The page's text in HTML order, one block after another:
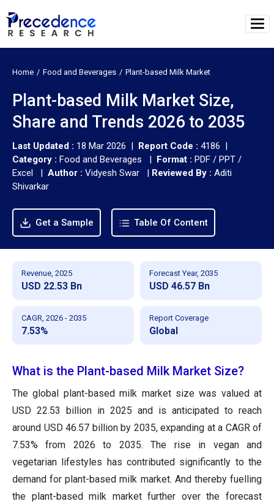
Home Food and Beverages Plant-based Milk Market
Plant-based Milk Market Size,
Share and Trends 2026 to 2035
Last Updated : 18 Mar 2026 | Report Code : 4186 |
Category : Food and Beverages | Format : PDF / PPT /
Excel | Author : Vidyesh Swar | Reviewed By : Aditi
Shivarkar
Get a Sample Table Of Content
Revenue, 2025
USD 22.53 Bn
Forecast Year, 2035
USD 46.57 Bn
CAGR, 2026 - 2035
7.53%
Report Coverage
Global
What is the Plant-based Milk Market Size?
The global plant-based milk market size was valued at
USD 22.53 billion in 2025 and is anticipated to reach
around USD 46.57 billion by 2035, expanding at a CAGR of
7.53% from 2026 to 2035. The rise in vegan and
vegetarian lifestyles has contributed significantly to the
demand for plant-based milk market. And thereby fuelling
the plant-based milk market further over the forecast